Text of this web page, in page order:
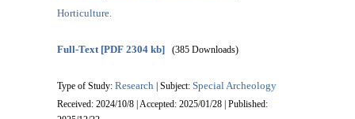
Horticulture.
Full-Text[PDF 2304 kb] (385 Downloads)
Type of Study:Research | Subject:Special Archeology
Received: 2024/10/8 | Accepted: 2025/01/28 | Published: